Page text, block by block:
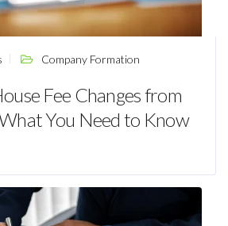
Company Formation
Fee Changes from
You Need to Know